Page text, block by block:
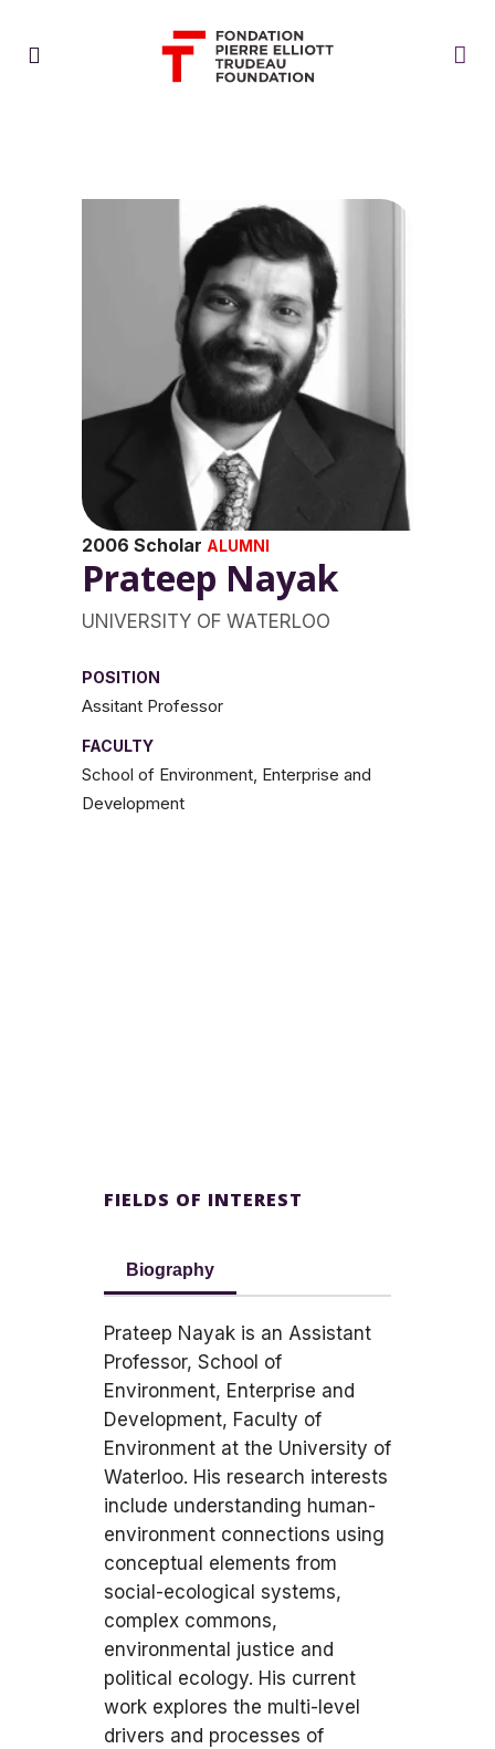
2006 Scholar ALUMNI
Prateep Nayak
UNIVERSITY OF WATERLOO
POSITION
Assitant Professor
FACULTY
School of Environment, Enterprise and
Development
FIELDS OF INTEREST
Biography
Prateep Nayak is an Assistant
Professor, School of
Environment, Enterprise and
Development, Faculty of
Environment at the University of
Waterloo. His research interests
include understanding human-
environment connections using
conceptual elements from
social-ecological systems,
complex commons,
environmental justice and
political ecology. His current
work explores the multi-level
drivers and processes of